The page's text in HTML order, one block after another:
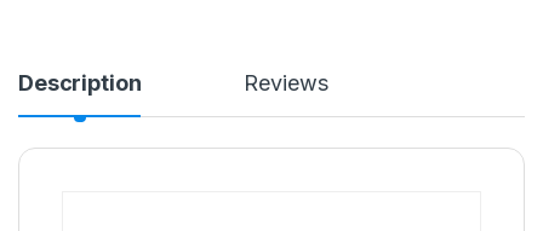
Description Reviews